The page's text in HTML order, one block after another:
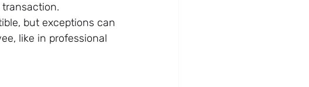
but exceptions can
like in professional